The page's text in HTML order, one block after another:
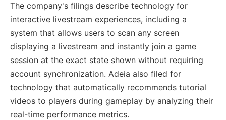
The company's filings describe technology for
interactive livestream experiences, including a
system that allows users to scan any screen
displaying a livestream and instantly join a game
session at the exact state shown without requiring
account synchronization. Adeia also filed for
technology that automatically recommends tutorial
videos to players during gameplay by analyzing their
real-time performance metrics.